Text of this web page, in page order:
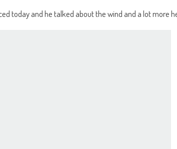
today and he talked about the wind and a lot more